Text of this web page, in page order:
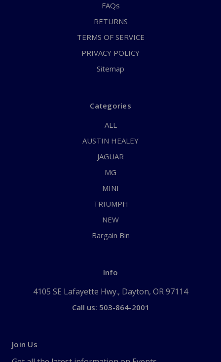
FAQs
RETURNS
TERMS OF SERVICE
PRIVACY POLICY
Sitemap
Categories
ALL
AUSTIN HEALEY
JAGUAR
MG
MINI
TRIUMPH
NEW
Bargain Bin
Info
4105 SE Lafayette Hwy., Dayton, OR 97114
Call us: 503-864-2001
Join Us